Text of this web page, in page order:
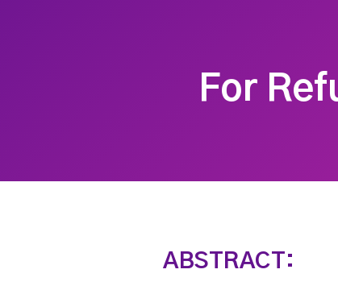
For
ABSTRACT: